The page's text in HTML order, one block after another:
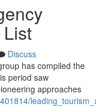
Discuss
has compiled the
period saw
approaches